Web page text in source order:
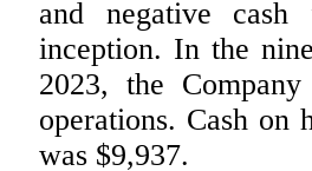
and negative
inception. In the
2023, the
operations. Cash on
was $9,937.